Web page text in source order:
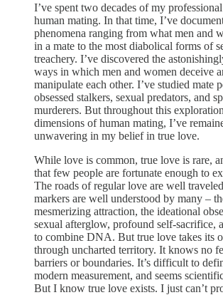
I’ve spent two decades of my
human mating. In that time, I’ve
phenomena ranging from what men and
in a mate to the most diabolical forms of
treachery. I’ve discovered the
ways in which men and women deceive
manipulate each other. I’ve studied mate
obsessed stalkers, sexual predators, and
murderers. But throughout this
dimensions of human mating, I’ve
unwavering in my belief in true love.
While love is common, true love is rare,
that few people are fortunate enough to
The roads of regular love are well
markers are well understood by many –
mesmerizing attraction, the ideational
sexual afterglow, profound self-sacrifice,
to combine DNA. But true love takes its
through uncharted territory. It knows no
barriers or boundaries. It’s difficult to
modern measurement, and seems
But I know true love exists. I just can’t